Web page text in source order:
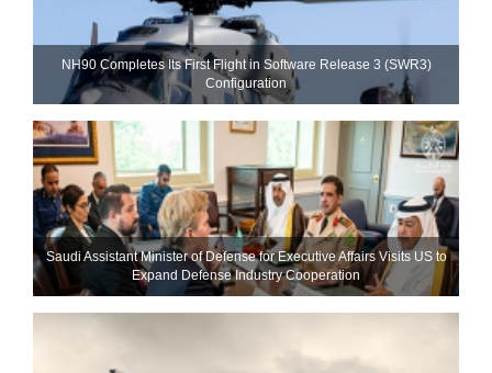
NH90 Completes Its First Flight in Software Release 3 (SWR3)
Configuration
Saudi Assistant Minister of Defense for Executive Affairs Visits US to
Expand Defense Industry Cooperation